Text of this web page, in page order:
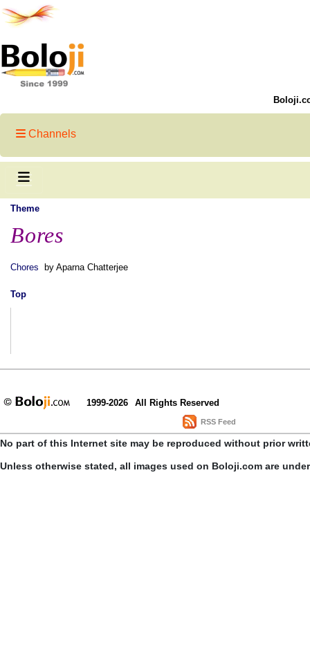
Channels
Theme
Bores
Chores by Aparna Chatterjee
Top
1999-2026 All Rights Reserved
RSS Feed
No part of this Internet site may be reproduced without prior
Unless otherwise stated, all images used on Boloji.com are